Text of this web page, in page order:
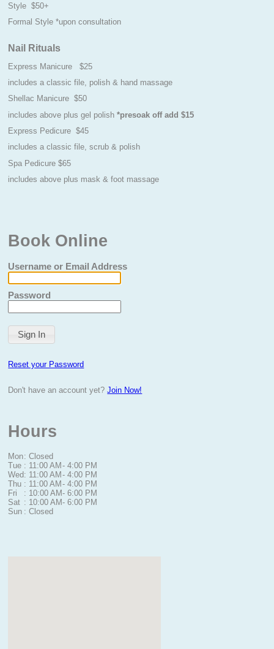
Style $50+
Formal Style *upon consultation
Nail Rituals
Express Manicure $25
includes a classic file, polish & hand massage
Shellac Manicure $50
includes above plus gel polish*presoak off add $15
Express Pedicure $45
includes a classic file, scrub & polish
Spa Pedicure $65
includes above plus mask & foot massage
Book Online
Username or Email Address
Password
Reset your Password
Don't have an account yet?Join Now!
Hours
Mon: Closed
Tue : 11:00 AM - 4:00 PM
Wed: 11:00 AM - 4:00 PM
Thu : 11:00 AM - 4:00 PM
Fri
: 10:00 AM- 6:00 PM
Sat : 10:00 AM- 6:00 PM
Sun : Closed